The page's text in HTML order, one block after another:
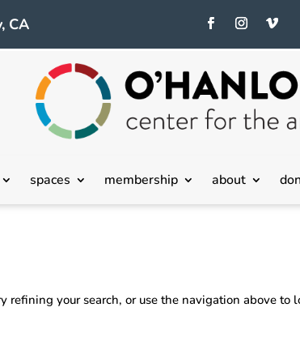
CA
spaces membership about
refining your search, or use the navigation above to